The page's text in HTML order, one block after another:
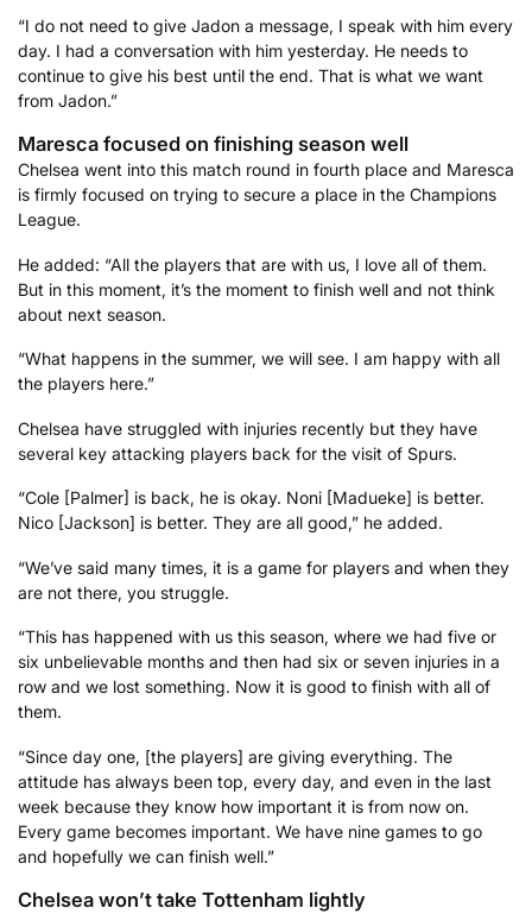
“I do not need to give Jadon a message, I speak with him every
day. I had a conversation with him yesterday. He needs to
continue to give his best until the end. That is what we want
from Jadon.”
Maresca focused on finishing season well
Chelsea went into this match round in fourth place and Maresca
is firmly focused on trying to secure a place in the Champions
League.
He added: “All the players that are with us, I love all of them.
But in this moment, it’s the moment to finish well and not think
about next season.
“What happens in the summer, we will see. I am happy with all
the players here.”
Chelsea have struggled with injuries recently but they have
several key attacking players back for the visit of Spurs.
“Cole [Palmer] is back, he is okay. Noni [Madueke] is better.
Nico [Jackson] is better. They are all good,” he added.
“We’ve said many times, it is a game for players and when they
are not there, you struggle.
“This has happened with us this season, where we had five or
six unbelievable months and then had six or seven injuries in a
row and we lost something. Now it is good to finish with all of
them.
“Since day one, [the players] are giving everything. The
attitude has always been top, every day, and even in the last
week because they know how important it is from now on.
Every game becomes important. We have nine games to go
and hopefully we can finish well.”
Chelsea won’t take Tottenham lightly